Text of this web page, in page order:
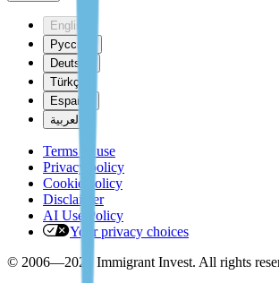
English
Русский
Deutsch
Türkçe
Español
العربية
Terms of use
Privacy policy
Cookie policy
Disclaimer
AI Use Policy
Your privacy choices
© 2006—2026 Immigrant Invest. All rights